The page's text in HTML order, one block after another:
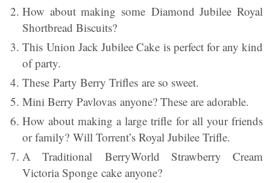
How about making some Diamond Jubilee Royal
Shortbread Biscuits?
This Union Jack Jubilee Cake is perfect for any kind
of party.
These Party Berry Trifles are so sweet.
Mini Berry Pavlovas anyone? These are adorable.
How about making a large trifle for all your friends
or family? Will Torrent’s Royal Jubilee Trifle.
A Traditional BerryWorld Strawberry Cream
Victoria Sponge cake anyone?